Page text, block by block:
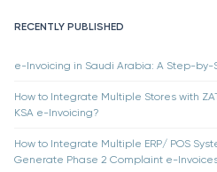
RECENTLY PUBLISHED
e-Invoicing in Saudi Arabia: A Step-by-
How to Integrate Multiple Stores with
KSA e-Invoicing?
How to Integrate Multiple ERP/ POS
Generate Phase 2 Complaint e-